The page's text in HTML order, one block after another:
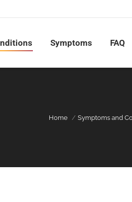
Symptoms FAQ
Home Symptoms and